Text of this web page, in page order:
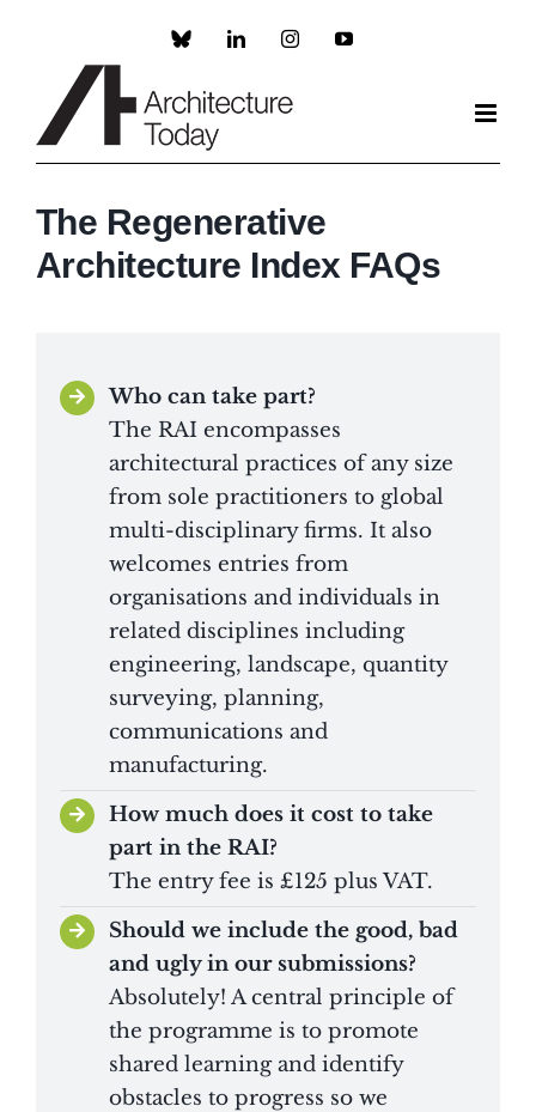
Custom LinkedInInstagramYouTube
The Regenerative
Architecture Index FAQs
Who can take part?
The RAI encompasses
architectural practices of any size
from sole practitioners to global
multi-disciplinary firms. It also
welcomes entries from
organisations and individuals in
related disciplines including
engineering, landscape, quantity
surveying, planning,
communications and
manufacturing.
How much does it cost to take
part in the RAI?
The entry fee is £125 plus VAT.
Should we include the good, bad
and ugly in our submissions?
Absolutely! A central principle of
the programme is to promote
shared learning and identify
obstacles to progress so we